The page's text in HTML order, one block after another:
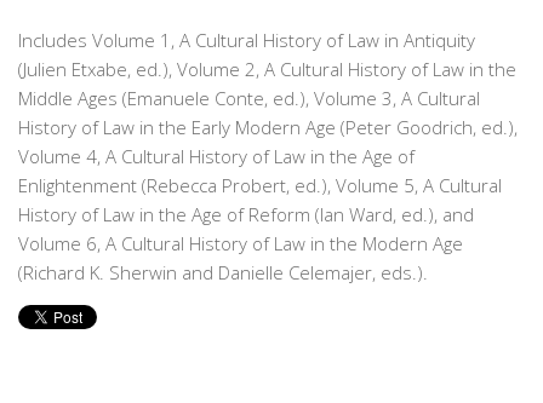
Includes Volume 1, A Cultural History of Law in Antiquity
(Julien Etxabe, ed.), Volume 2, A Cultural History of Law in the
Middle Ages (Emanuele Conte, ed.), Volume 3, A Cultural
History of Law in the Early Modern Age (Peter Goodrich, ed.),
Volume 4, A Cultural History of Law in the Age of
Enlightenment (Rebecca Probert, ed.), Volume 5, A Cultural
History of Law in the Age of Reform (Ian Ward, ed.), and
Volume 6, A Cultural History of Law in the Modern Age
(Richard K. Sherwin and Danielle Celemajer, eds.).